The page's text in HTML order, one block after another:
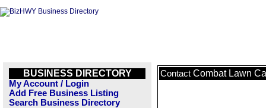
BUSINESS DIRECTORY
My Account / Login
Add Free Business Listing
Search Business Directory
Contact Combat Lawn